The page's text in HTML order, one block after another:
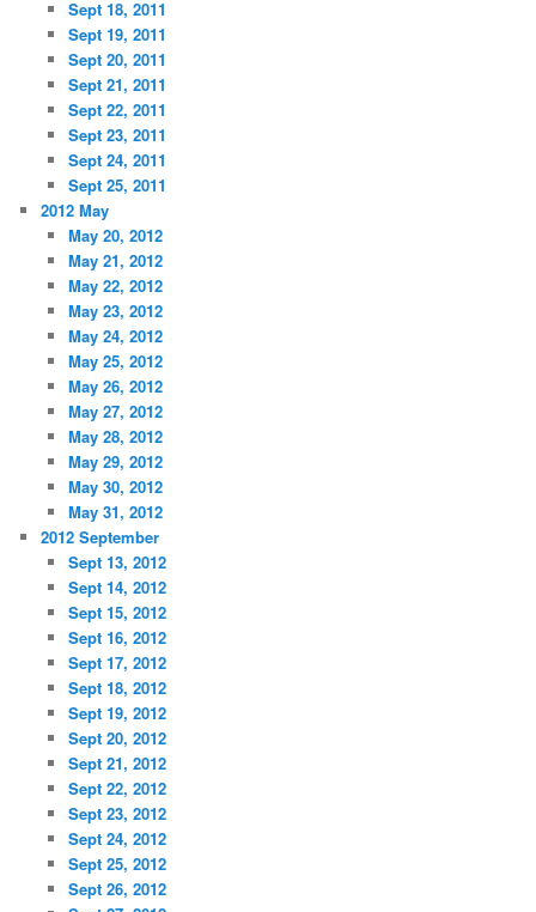
Sept 18, 2011
Sept 19, 2011
Sept 20, 2011
Sept 21, 2011
Sept 22, 2011
Sept 23, 2011
Sept 24, 2011
Sept 25, 2011
2012 May
May 20, 2012
May 21, 2012
May 22, 2012
May 23, 2012
May 24, 2012
May 25, 2012
May 26, 2012
May 27, 2012
May 28, 2012
May 29, 2012
May 30, 2012
May 31, 2012
2012 September
Sept 13, 2012
Sept 14, 2012
Sept 15, 2012
Sept 16, 2012
Sept 17, 2012
Sept 18, 2012
Sept 19, 2012
Sept 20, 2012
Sept 21, 2012
Sept 22, 2012
Sept 23, 2012
Sept 24, 2012
Sept 25, 2012
Sept 26, 2012